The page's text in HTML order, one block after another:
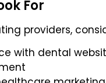
For
providers,
with dental